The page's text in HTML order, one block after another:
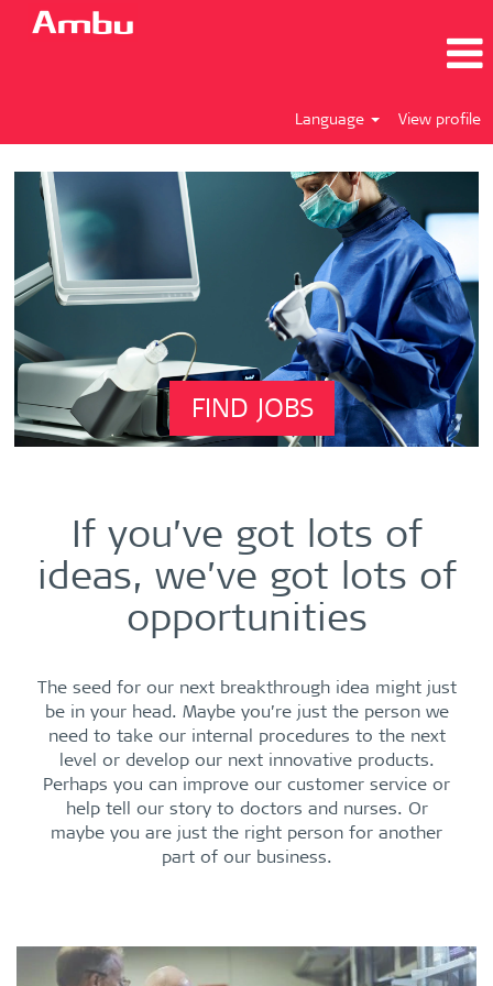
Language View profile
FIND JOBS
If you’ve got lots of
ideas, we’ve got lots of
opportunities
The seed for our next breakthrough idea might just
be in your head. Maybe you’re just the person we
need to take our internal procedures to the next
level or develop our next innovative products.
Perhaps you can improve our customer service or
help tell our story to doctors and nurses. Or
maybe you are just the right person for another
part of our business.